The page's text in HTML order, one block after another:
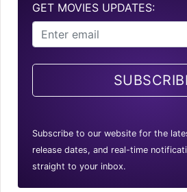
GET MOVIES UPDATES:
Subscribe to our website for the
release dates, and real-time
straight to your inbox.